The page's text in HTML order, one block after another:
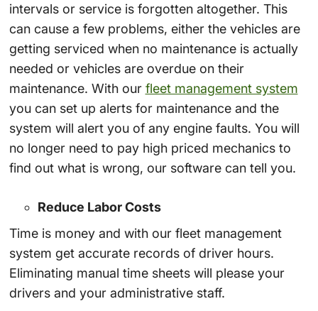
intervals or service is forgotten altogether. This
can cause a few problems, either the vehicles are
getting serviced when no maintenance is actually
needed or vehicles are overdue on their
maintenance. With our fleet management system
you can set up alerts for maintenance and the
system will alert you of any engine faults. You will
no longer need to pay high priced mechanics to
find out what is wrong, our software can tell you.
Reduce Labor Costs
Time is money and with our fleet management
system get accurate records of driver hours.
Eliminating manual time sheets will please your
drivers and your administrative staff.